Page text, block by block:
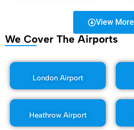
View More
We Cover The Airports
London Airport
Heathrow Airport